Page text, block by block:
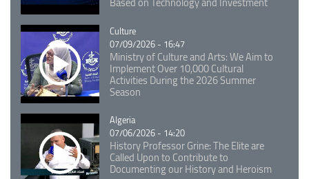
Catégorie
Culture
07/09/2026 - 16:47
Ministry of Culture and Arts: We Aim to
Implement Over 10,000 Cultural
Activities During the 2026 Summer
Season
Catégorie
Algeria
07/06/2026 - 14:20
History Professor Grine: The Elite are
Called Upon to Contribute to
Documenting our History and Heroism